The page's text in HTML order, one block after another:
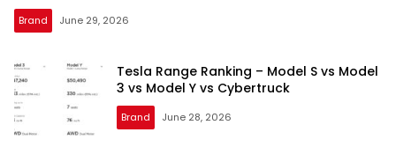
Brand June 29, 2026
Tesla Range Ranking – Model S vs Model
3 vs Model Y vs Cybertruck
Brand June 28, 2026